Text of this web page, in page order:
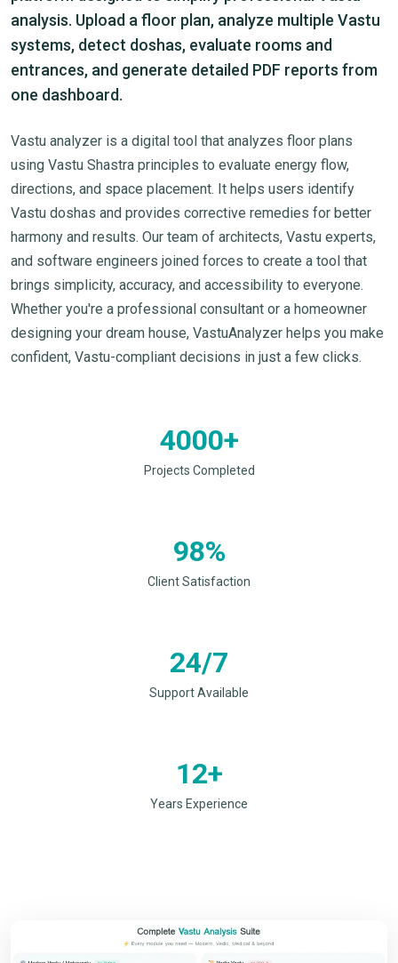
analysis. Upload a floor plan, analyze multiple Vastu
systems, detect doshas, evaluate rooms and
entrances, and generate detailed PDF reports from
one dashboard.
Vastu analyzer is a digital tool that analyzes floor plans
using Vastu Shastra principles to evaluate energy flow,
directions, and space placement. It helps users identify
Vastu doshas and provides corrective remedies for better
harmony and results. Our team of architects, Vastu experts,
and software engineers joined forces to create a tool that
brings simplicity, accuracy, and accessibility to everyone.
Whether you're a professional consultant or a homeowner
designing your dream house, VastuAnalyzer helps you make
confident, Vastu-compliant decisions in just a few clicks.
4000+
Projects Completed
98%
Client Satisfaction
24/7
Support Available
12+
Years Experience